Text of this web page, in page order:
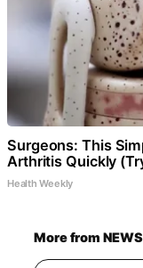
Surgeons: This
Arthritis Quickly
Health Weekly
More from